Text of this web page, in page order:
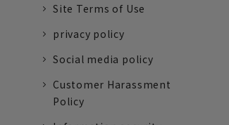
Site Terms of Use
privacy policy
Social media policy
Customer Harassment
Policy